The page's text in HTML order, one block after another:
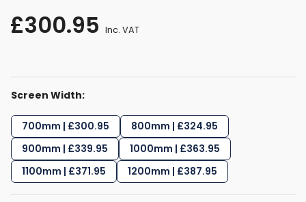
£300.95 Inc. VAT
Screen Width:
700mm | £300.95
800mm | £324.95
900mm | £339.95
1000mm | £363.95
1100mm | £371.95
1200mm | £387.95